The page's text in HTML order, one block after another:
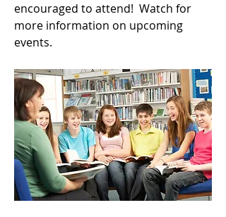
encouraged to attend! Watch for
more information on upcoming
events.